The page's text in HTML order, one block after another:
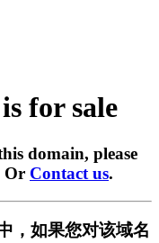
for sale
domain, please
Or Contact us.
，如果您对该域名